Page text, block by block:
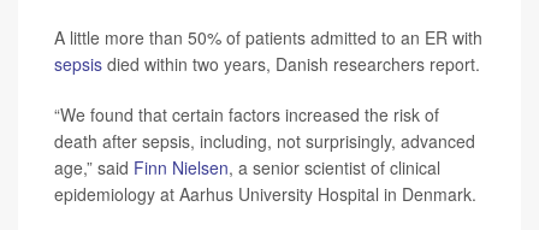
A little more than 50% of patients admitted to an ER with
sepsis died within two years, Danish researchers report.
“We found that certain factors increased the risk of
death after sepsis, including, not surprisingly, advanced
age,” said Finn Nielsen, a senior scientist of clinical
epidemiology at Aarhus University Hospital in Denmark.